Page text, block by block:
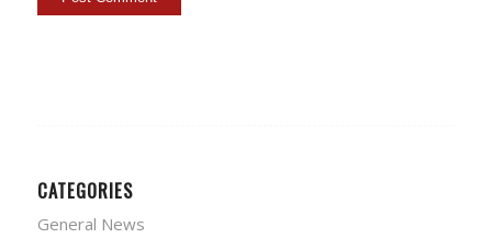
CATEGORIES
General News